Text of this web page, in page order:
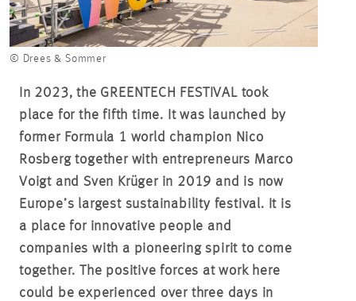
© Drees & Sommer
In 2023, the GREENTECH FESTIVAL took
place for the fifth time. It was launched by
former Formula 1 world champion Nico
Rosberg together with entrepreneurs Marco
Voigt and Sven Krüger in 2019 and is now
Europe’s largest sustainability festival. It is
a place for innovative people and
companies with a pioneering spirit to come
together. The positive forces at work here
could be experienced over three days in